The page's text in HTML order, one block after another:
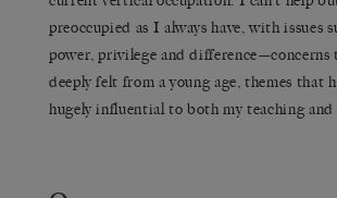
preoccupied as I always have, with issues
power, privilege and difference—concerns
deeply felt from a young age, themes that
hugely influential to both my teaching